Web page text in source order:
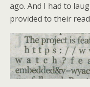
ago. And I had to
provided to their